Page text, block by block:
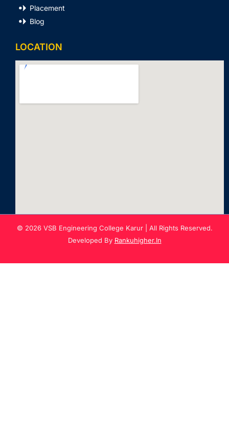
Placement
Blog
LOCATION
© 2026 VSB Engineering College Karur | All Rights Reserved.
Developed By Rankuhigher.In